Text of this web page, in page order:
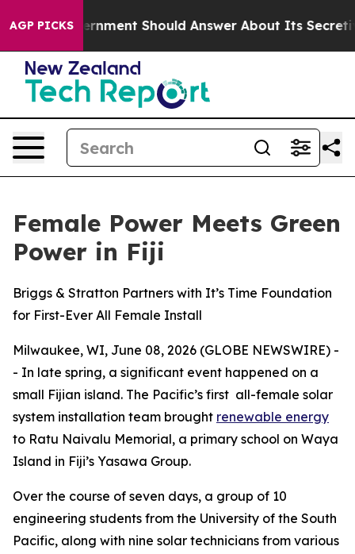
AGP PICKS
Government Should Answer About Its Secretive
Female Power Meets Green
Power in Fiji
Briggs & Stratton Partners with It’s Time Foundation
for First-Ever All Female Install
Milwaukee, WI, June 08, 2026 (GLOBE NEWSWIRE) -
- In late spring, a significant event happened on a
small Fijian island. The Pacific’s first all-female solar
system installation team brought renewable energy
to Ratu Naivalu Memorial, a primary school on Waya
Island in Fiji’s Yasawa Group.
Over the course of seven days, a group of 10
engineering students from the University of the South
Pacific, along with nine solar technicians from various